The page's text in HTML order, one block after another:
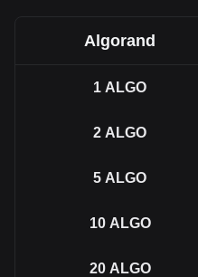
Algorand
1 ALGO
2 ALGO
5 ALGO
10 ALGO
20 ALGO